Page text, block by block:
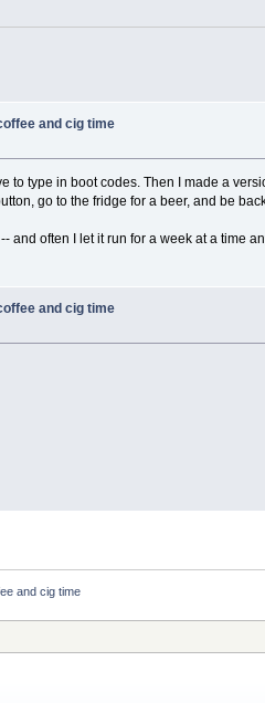
and cig time
type in boot codes. Then I made a
go to the fridge for a beer, and be
often I let it run for a week at a time
and cig time
and cig time